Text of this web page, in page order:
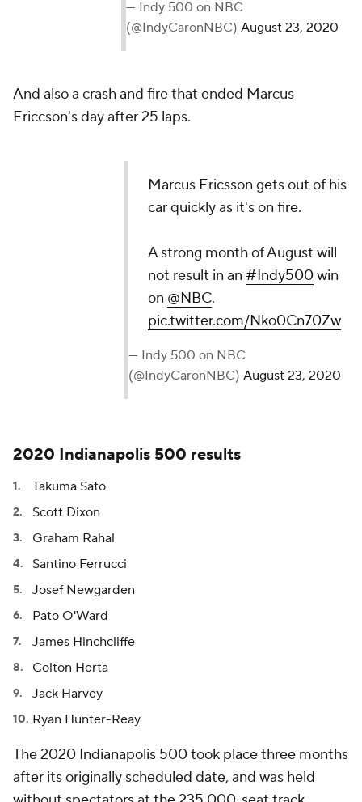
— Indy 500 on NBC
(@IndyCaronNBC) August 23, 2020
And also a crash and fire that ended Marcus
Ericcson's day after 25 laps.
Marcus Ericsson gets out of his
car quickly as it's on fire.
A strong month of August will
not result in an#Indy500win
on @NBC.
pic.twitter.com/Nko0Cn70Zw
— Indy 500 on NBC
(@IndyCaronNBC)August 23, 2020
2020 Indianapolis 500 results
Takuma Sato
Scott Dixon
Graham Rahal
Santino Ferrucci
Josef Newgarden
Pato O'Ward
James Hinchcliffe
Colton Herta
Jack Harvey
Ryan Hunter-Reay
The 2020 Indianapolis 500 took place three months
after its originally scheduled date, and was held